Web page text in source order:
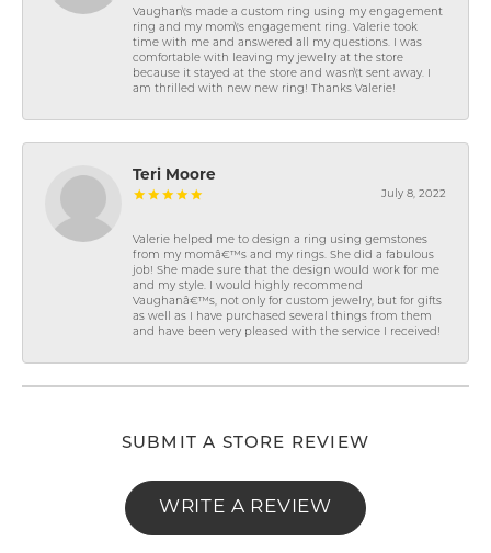
Vaughan\'s made a custom ring using my engagement
ring and my mom\'s engagement ring. Valerie took
time with me and answered all my questions. I was
comfortable with leaving my jewelry at the store
because it stayed at the store and wasn\'t sent away. I
am thrilled with new new ring! Thanks Valerie!
Teri Moore
July 8, 2022
Valerie helped me to design a ring using gemstones
from my momâ€™s and my rings. She did a fabulous
job! She made sure that the design would work for me
and my style. I would highly recommend
Vaughanâ€™s, not only for custom jewelry, but for gifts
as well as I have purchased several things from them
and have been very pleased with the service I received!
SUBMIT A STORE REVIEW
WRITE A REVIEW